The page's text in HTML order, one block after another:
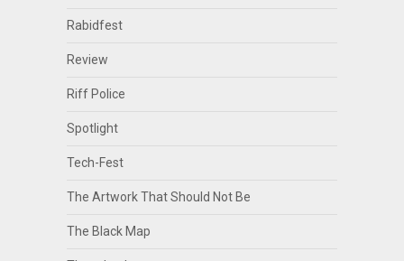
Rabidfest
Review
Riff Police
Spotlight
Tech-Fest
The Artwork That Should Not Be
The Black Map